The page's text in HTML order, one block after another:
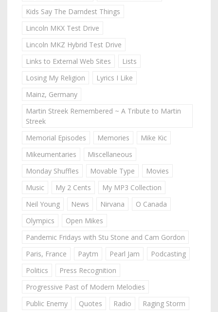
Kids Say The Darndest Things
Lincoln MKX Test Drive
Lincoln MKZ Hybrid Test Drive
Links to External Web Sites
Lists
Losing My Religion
Lyrics I Like
Mainz, Germany
Martin Streek Remembered ~ A Tribute to Martin
Streek
Memorial Episodes
Memories
Mike Kic
Mikeumentaries
Miscellaneous
Monday Shuffles
Movable Type
Movies
Music
My 2 Cents
My MP3 Collection
Neil Young
News Nirvana
O Canada
Olympics
Open Mikes
Pandemic Fridays with Stu Stone and Cam Gordon
Paris, France
Paytm Pearl Jam
Podcasting
Politics
Press Recognition
Progressive Past of Modern Melodies
Public Enemy
Quotes Radio
Raging Storm